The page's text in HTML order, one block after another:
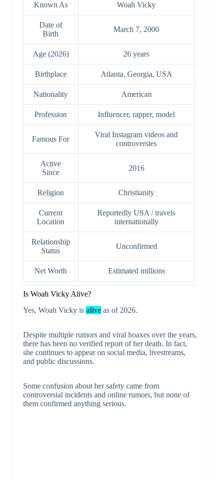
Known As Woah Vicky
Date of
Birth
March 7, 2000
Age (2026) 26 years
Birthplace Atlanta, Georgia, USA
Nationality American
Profession Influencer, rapper, model
Famous For
Viral Instagram videos and
controversies
Active
Since
2016
Religion Christianity
Current
Location
Reportedly USA / travels
internationally
Relationship
Status
Unconfirmed
Net Worth Estimated millions
Is Woah Vicky Alive?
Yes, Woah Vicky is aliveas of 2026.
Despite multiple rumors and viral hoaxes over the years,
there has been no verified report of her death. In fact,
she continues to appear on social media, livestreams,
and public discussions.
Some confusion about her safety came from
controversial incidents and online rumors, but none of
them confirmed anything serious.